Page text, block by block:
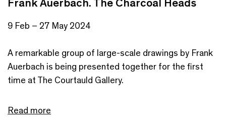
Frank Auerbach. The Charcoal Heads
9 Feb – 27 May 2024
A remarkable group of large-scale drawings by Frank
Auerbach is being presented together for the first
time at The Courtauld Gallery.
Read more